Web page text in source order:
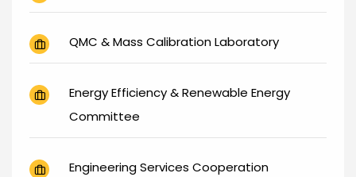
QMC & Mass Calibration Laboratory
Energy Efficiency & Renewable Energy
Committee
Engineering Services Cooperation